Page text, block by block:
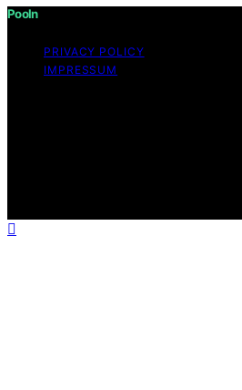
Pooln
PRIVACY POLICY
IMPRESSUM